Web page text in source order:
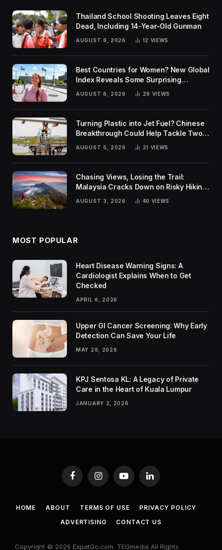
Thailand School Shooting Leaves Eight
Dead, Including 14-Year-Old Gunman
AUGUST 8, 2026 12 VIEWS
Best Countries for Women? New Global
Index Reveals Some Surprising
AUGUST 6, 2026 29 VIEWS
Turning Plastic into Jet Fuel? Chinese
Breakthrough Could Help Tackle Two
Global Challenges
AUGUST 5, 2026 21 VIEWS
Chasing Views, Losing the Trail:
Malaysia Cracks Down on Risky Hiking
AUGUST 3, 2026 40 VIEWS
MOST POPULAR
Heart Disease Warning Signs: A
Cardiologist Explains When to Get
Checked
APRIL 6, 2026
Upper GI Cancer Screening: Why Early
Detection Can Save Your Life
MAY 28, 2026
KPJ Sentosa KL: A Legacy of Private
Care in the Heart of Kuala Lumpur
JANUARY 2, 2026
FacebookInstagramYouTubeLinkedIn
HOME ABOUT TERMS OF USE
PRIVACY POLICY
ADVERTISING
CONTACT US
Copyright © 2026 ExpatGo.com. TEGmedia All Rights